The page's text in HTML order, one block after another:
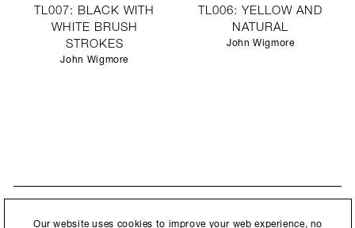
TL007: BLACK WITH
WHITE BRUSH
STROKES
John Wigmore
TL006: YELLOW AND
NATURAL
John Wigmore
By submitting this form, you agree to ourPrivacy Policy and consent to
Our website uses cookies to improve your web experience, no